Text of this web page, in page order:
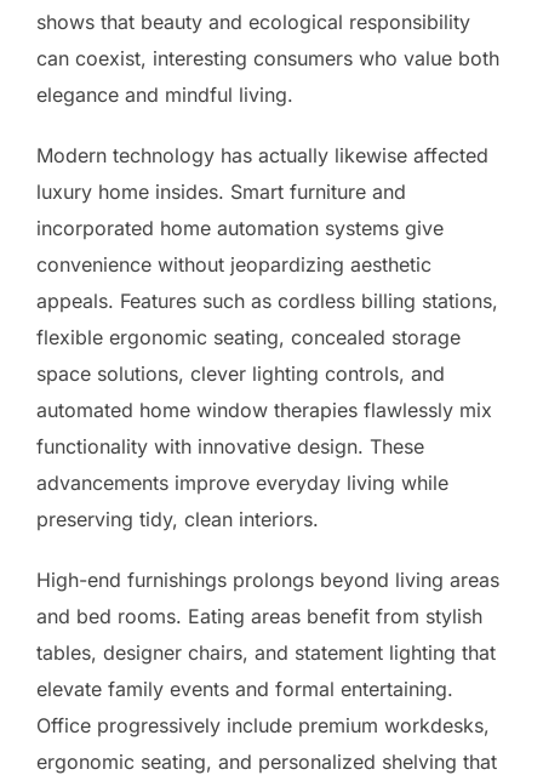
shows that beauty and ecological responsibility
can coexist, interesting consumers who value both
elegance and mindful living.
Modern technology has actually likewise affected
luxury home insides. Smart furniture and
incorporated home automation systems give
convenience without jeopardizing aesthetic
appeals. Features such as cordless billing stations,
flexible ergonomic seating, concealed storage
space solutions, clever lighting controls, and
automated home window therapies flawlessly mix
functionality with innovative design. These
advancements improve everyday living while
preserving tidy, clean interiors.
High-end furnishings prolongs beyond living areas
and bed rooms. Eating areas benefit from stylish
tables, designer chairs, and statement lighting that
elevate family events and formal entertaining.
Office progressively include premium workdesks,
ergonomic seating, and personalized shelving that